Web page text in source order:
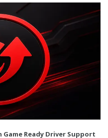
Ready Driver Support